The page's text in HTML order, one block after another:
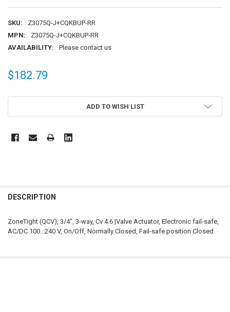
SKU:
Z3075Q-J+CQKBUP-RR
MPN:
Z3075Q-J+CQKBUP-RR
AVAILABILITY:
Please contact us
$182.79
ADD TO WISH LIST
BOUGHT
DESCRIPTION
ZoneTight (QCV), 3/4", 3-way, Cv 4.6 |Valve Actuator, Electronic fail-safe,
AC/DC 100...240 V, On/Off, Normally Closed, Fail-safe position Closed